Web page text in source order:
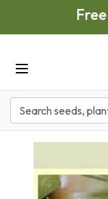
Skip to main content